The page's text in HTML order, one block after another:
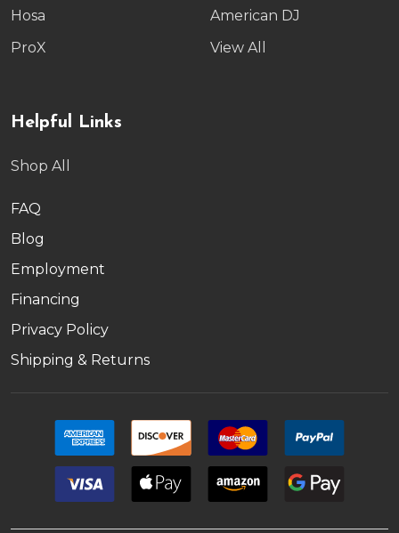
Hosa
ProX
American DJ
View All
Helpful Links
Shop All
FAQ
Blog
Employment
Financing
Privacy Policy
Shipping & Returns